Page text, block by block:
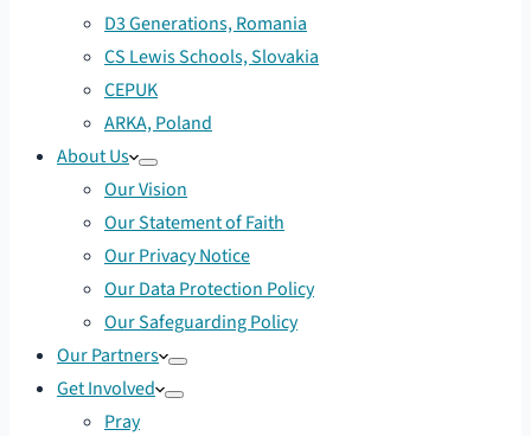
D3 Generations, Romania
CS Lewis Schools, Slovakia
CEPUK
ARKA, Poland
About Us
Our Vision
Our Statement of Faith
Our Privacy Notice
Our Data Protection Policy
Our Safeguarding Policy
Our Partners
Get Involved
Pray